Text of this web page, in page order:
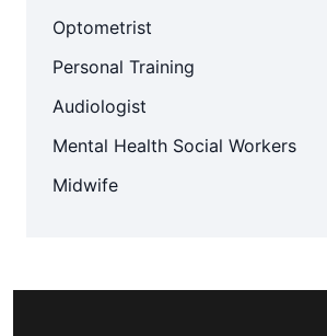
Optometrist
Personal Training
Audiologist
Mental Health Social Workers
Midwife